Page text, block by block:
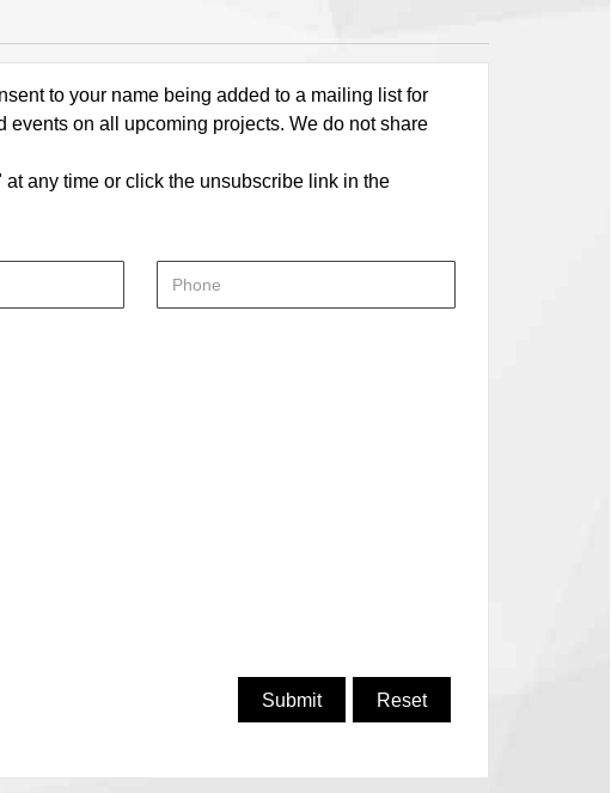
to your name being added to a mailing list for
on all upcoming projects. We do not share
any time or click the unsubscribe link in the